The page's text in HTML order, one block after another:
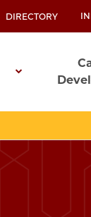
DIRECTORY